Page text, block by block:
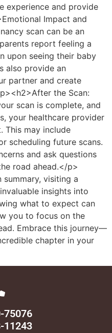
experience and provide
Impact and
scan can be an
report feeling a
upon seeing their baby
also provide an
partner and create
the Scan:
scan is complete, and
your healthcare provider
This may include
scheduling future scans.
and ask questions
road ahead.</p>
visiting a
insights into
what to expect can
you to focus on the
Embrace this journey—
chapter in your
75076
11243